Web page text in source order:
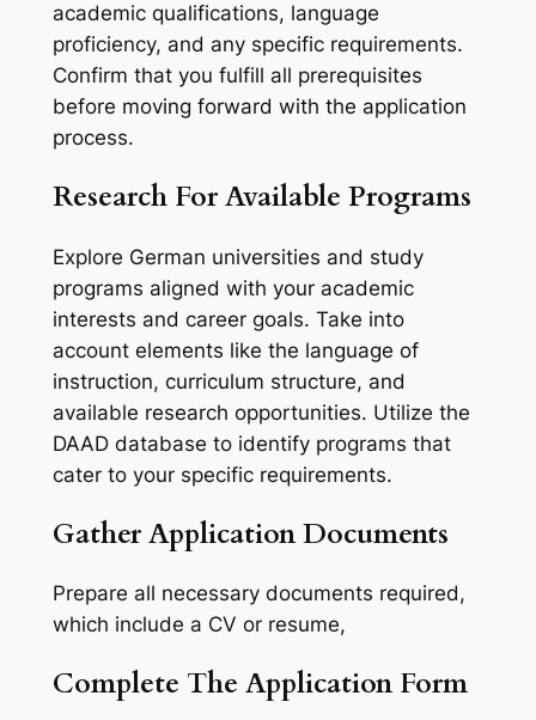
academic qualifications, language
proficiency, and any specific requirements.
Confirm that you fulfill all prerequisites
before moving forward with the application
process.
Research For Available Programs
Explore German universities and study
programs aligned with your academic
interests and career goals. Take into
account elements like the language of
instruction, curriculum structure, and
available research opportunities. Utilize the
DAAD database to identify programs that
cater to your specific requirements.
Gather Application Documents
Prepare all necessary documents required,
which include a CV or resume,
Complete The Application Form